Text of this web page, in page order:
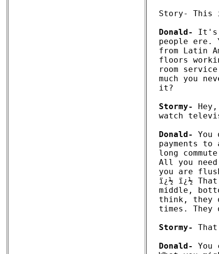
Story-
Donald-
It's
people ere.
from Latin
floors
room
much you
it?
Stormy-
watch
Donald-
payments
long
All you
you are
ï¿½ ï¿½
middle,
think, they
times.
Stormy-
Donald-
You